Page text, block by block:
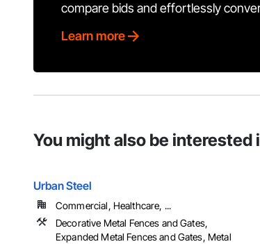
compare bids and effortlessly
Learn more
You might also be interested
Urban Steel
Commercial, Healthcare, ...
Decorative Metal Fences and Gates,
Expanded Metal Fences and Gates, Metal